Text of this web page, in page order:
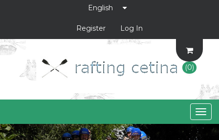
Register Log In
(0)